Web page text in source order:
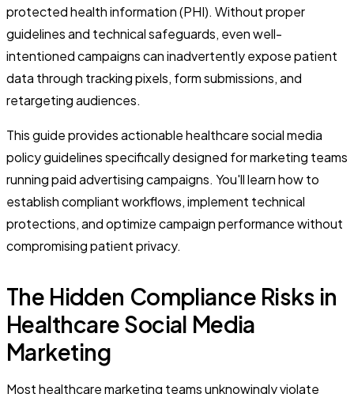
protected health information (PHI). Without proper
guidelines and technical safeguards, even well-
intentioned campaigns can inadvertently expose patient
data through tracking pixels, form submissions, and
retargeting audiences.
This guide provides actionable healthcare social media
policy guidelines specifically designed for marketing teams
running paid advertising campaigns. You'll learn how to
establish compliant workflows, implement technical
protections, and optimize campaign performance without
compromising patient privacy.
The Hidden Compliance Risks in
Healthcare Social Media
Marketing
Most healthcare marketing teams unknowingly violate